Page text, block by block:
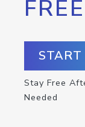
Stay Free
Needed